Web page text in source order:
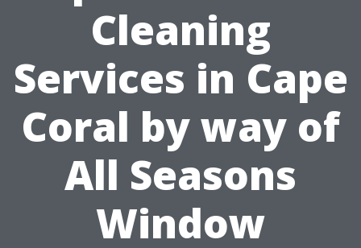
Cleaning
Services in Cape
Coral by way of
All Seasons
Window